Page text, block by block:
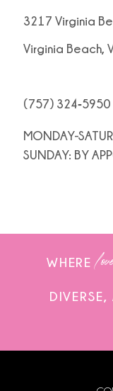
3217 Virginia
Virginia Beach,
(757) 324‑5950
MONDAY-
SUNDAY: BY
WHERE